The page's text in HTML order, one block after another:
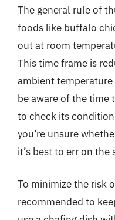
The general rule of
foods like buffalo
out at room
This time frame is
ambient temperature
be aware of the time
to check its
you’re unsure
it’s best to err on
To minimize the risk
recommended to